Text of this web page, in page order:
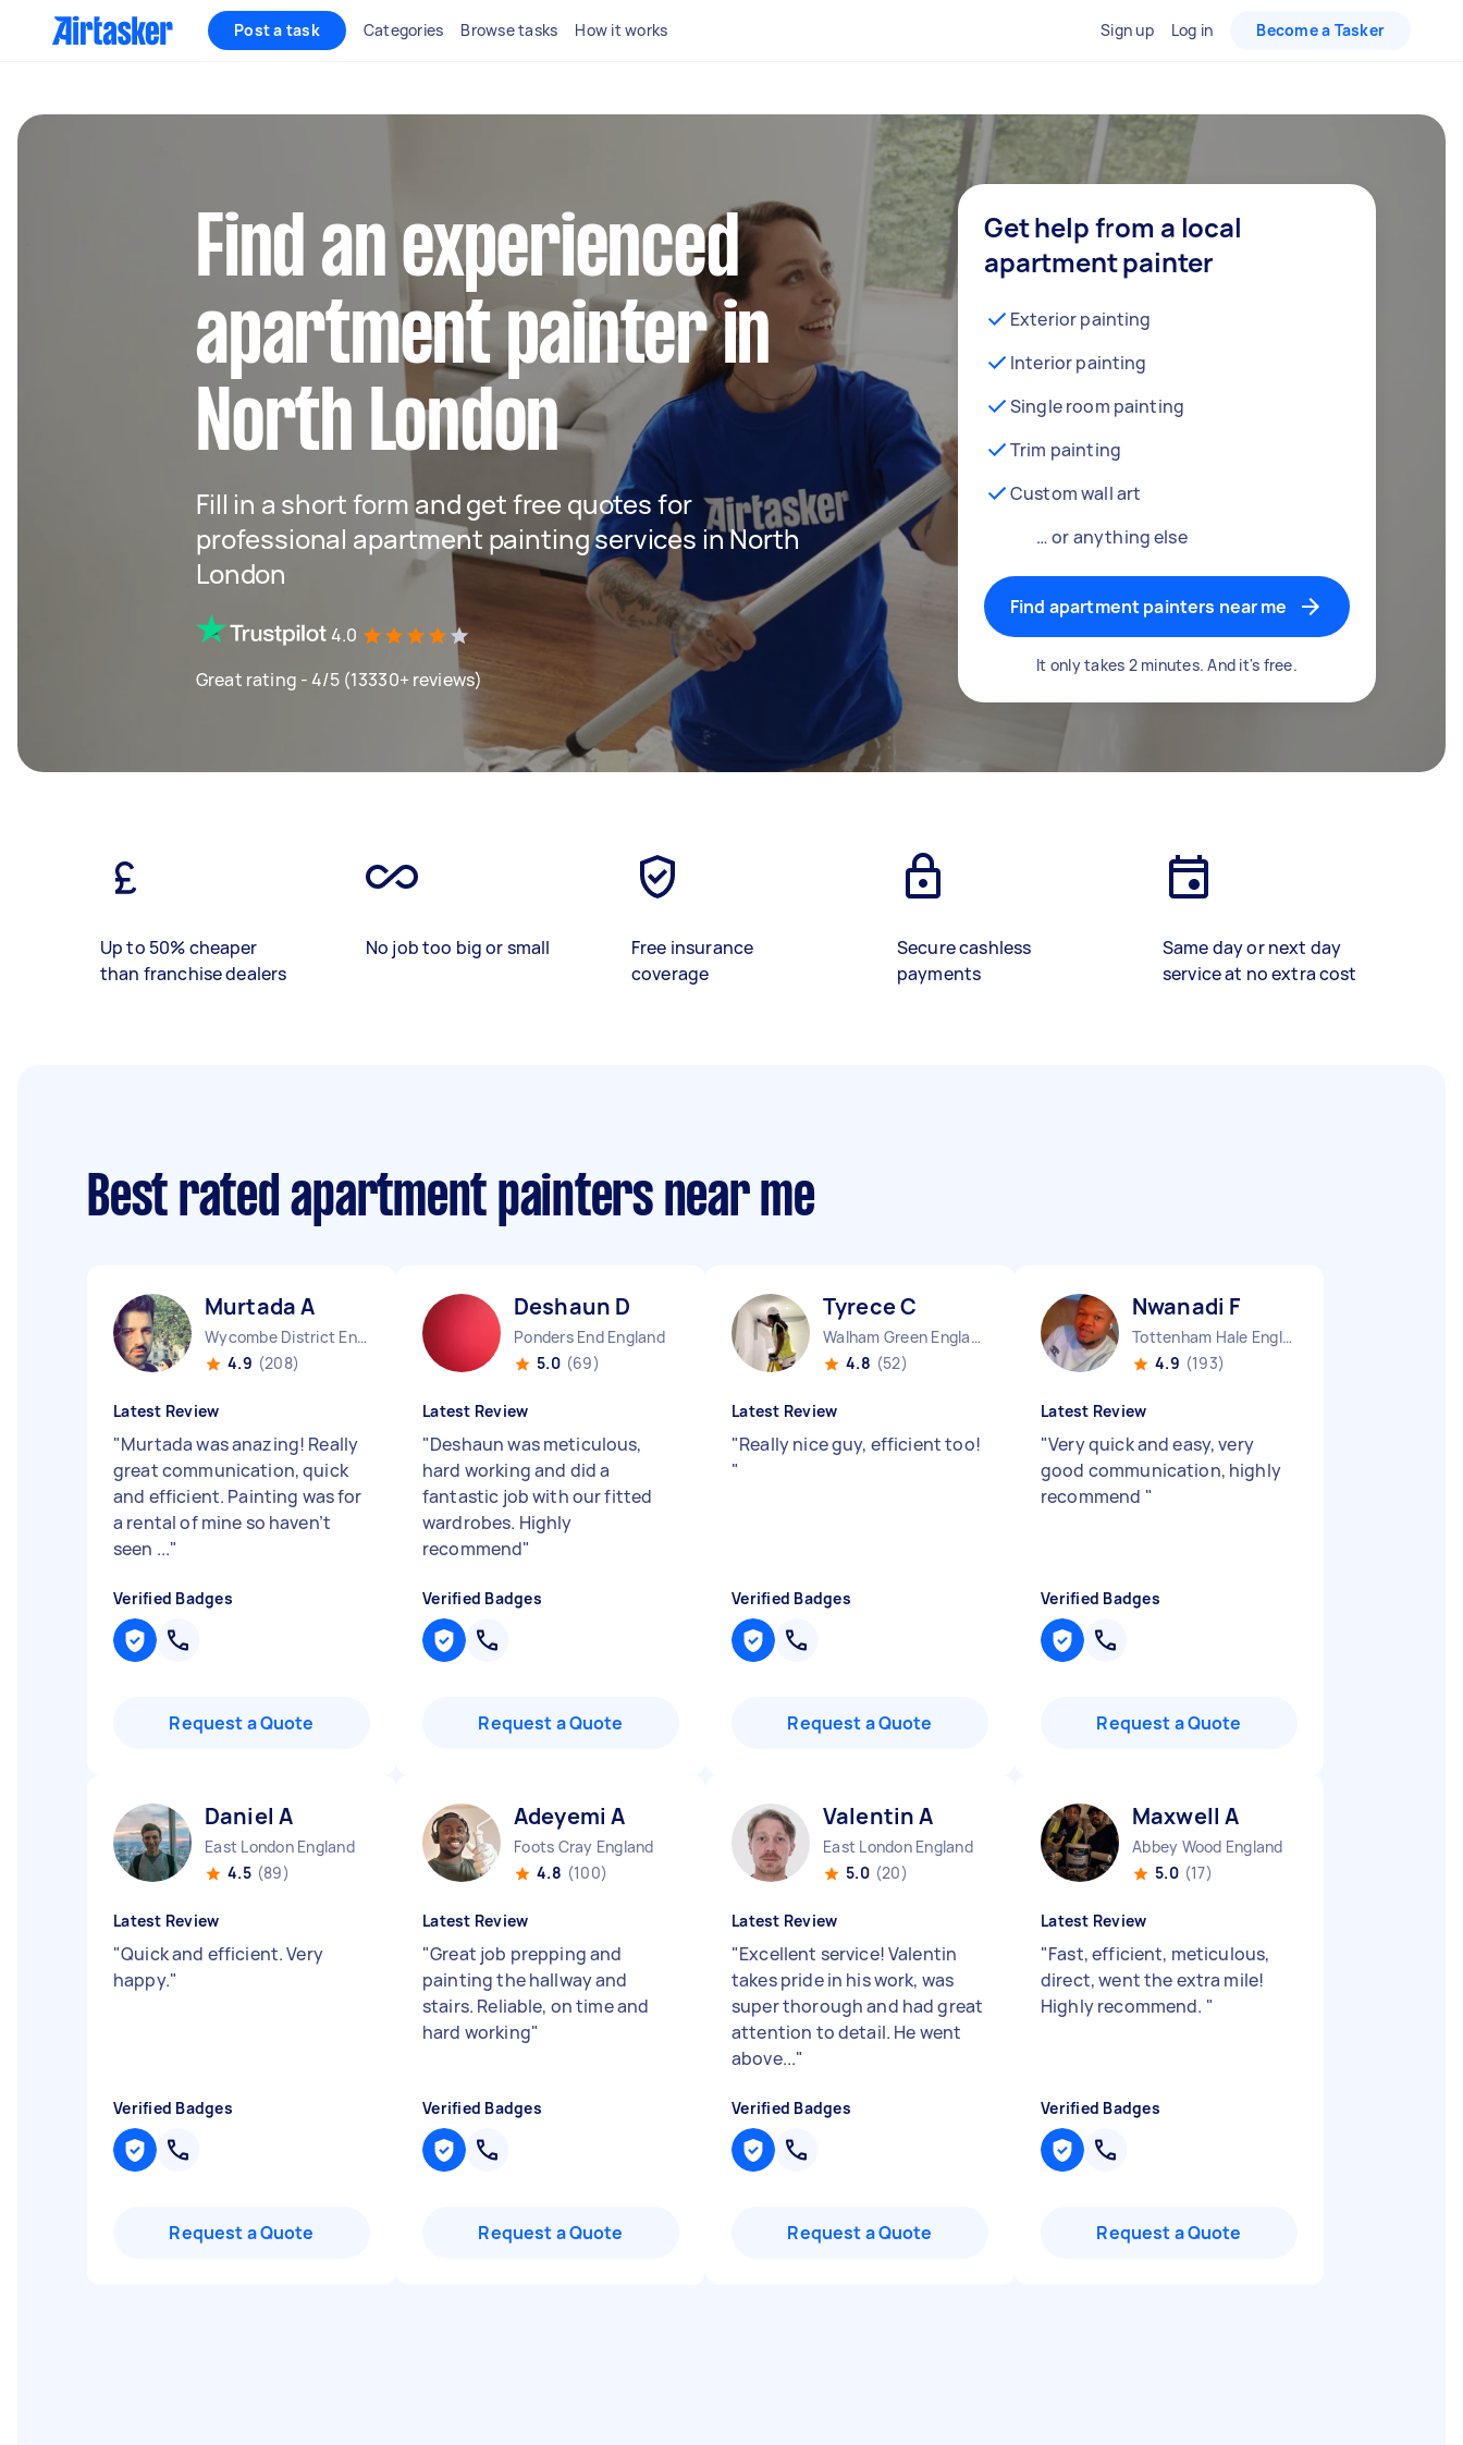
Post a task Categories Browse tasks How it works Sign up Log in Become a Tasker
Find an experienced
apartment painter in
North London
Fill in a short form and get free quotes for
professional apartment painting services in North
London
4.0
Great rating - 4/5 (13330+ reviews)
Get help from a local
apartment painter
Exterior painting
Interior painting
Single room painting
Trim painting
Custom wall art
… or anything else
Find apartment painters near me
It only takes 2 minutes. And it's free.
Up to 50% cheaper
than franchise dealers
No job too big or small
Free insurance
coverage
Secure cashless
payments
Same day or next day
service at no extra cost
Best rated apartment painters near me
Murtada A
Wycombe District England
4.9 (208)
Latest Review
"Murtada was anazing! Really
great communication, quick
and efficient. Painting was for
a rental of mine so haven’t
seen ..."
Verified Badges
Request a Quote
Deshaun D
Ponders End England
5.0 (69)
Latest Review
"Deshaun was meticulous,
hard working and did a
fantastic job with our fitted
wardrobes. Highly
recommend"
Verified Badges
Request a Quote
Tyrece C
Walham Green England
4.8 (52)
Latest Review
"Really nice guy, efficient too!
"
Verified Badges
Request a Quote
Nwanadi F
Tottenham Hale England
4.9 (193)
Latest Review
"Very quick and easy, very
good communication, highly
recommend "
Verified Badges
Request a Quote
Daniel A
East London England
4.5 (89)
Latest Review
"Quick and efficient. Very
happy."
Verified Badges
Request a Quote
Adeyemi A
Foots Cray England
4.8 (100)
Latest Review
"Great job prepping and
painting the hallway and
stairs. Reliable, on time and
hard working"
Verified Badges
Request a Quote
Valentin A
East London England
5.0 (20)
Latest Review
"Excellent service! Valentin
takes pride in his work, was
super thorough and had great
attention to detail. He went
above..."
Verified Badges
Request a Quote
Maxwell A
Abbey Wood England
5.0 (17)
Latest Review
"Fast, efficient, meticulous,
direct, went the extra mile!
Highly recommend. "
Verified Badges
Request a Quote